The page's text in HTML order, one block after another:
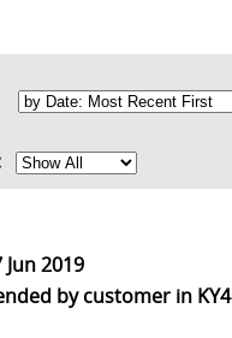
Jun 2019
by customer in KY4